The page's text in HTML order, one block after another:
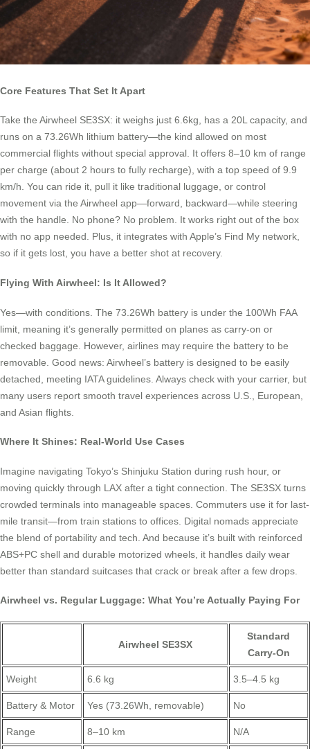
Core Features That Set It Apart
Take the Airwheel SE3SX: it weighs just 6.6kg, has a 20L capacity, and
runs on a 73.26Wh lithium battery—the kind allowed on most
commercial flights without special approval. It offers 8–10 km of range
per charge (about 2 hours to fully recharge), with a top speed of 9.9
km/h. You can ride it, pull it like traditional luggage, or control
movement via the Airwheel app—forward, backward—while steering
with the handle. No phone? No problem. It works right out of the box
with no app needed. Plus, it integrates with Apple’s Find My network,
so if it gets lost, you have a better shot at recovery.
Flying With Airwheel: Is It Allowed?
Yes—with conditions. The 73.26Wh battery is under the 100Wh FAA
limit, meaning it’s generally permitted on planes as carry-on or
checked baggage. However, airlines may require the battery to be
removable. Good news: Airwheel’s battery is designed to be easily
detached, meeting IATA guidelines. Always check with your carrier, but
many users report smooth travel experiences across U.S., European,
and Asian flights.
Where It Shines: Real-World Use Cases
Imagine navigating Tokyo’s Shinjuku Station during rush hour, or
moving quickly through LAX after a tight connection. The SE3SX turns
crowded terminals into manageable spaces. Commuters use it for last-
mile transit—from train stations to offices. Digital nomads appreciate
the blend of portability and tech. And because it’s built with reinforced
ABS+PC shell and durable motorized wheels, it handles daily wear
better than standard suitcases that crack or break after a few drops.
Airwheel vs. Regular Luggage: What You’re Actually Paying For
Airwheel SE3SX
Standard
Carry-On
Weight 6.6 kg 3.5–4.5 kg
Battery & Motor Yes (73.26Wh, removable) No
Range 8–10 km N/A